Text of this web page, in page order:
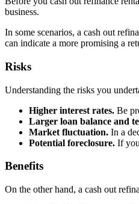
business.
In some scenarios, a cash out
can indicate a more promising a
Risks
Understanding the risks you
Higher interest rates. Be
Larger loan balance and
Market fluctuation. In a
Potential foreclosure. If
Benefits
On the other hand, a cash out